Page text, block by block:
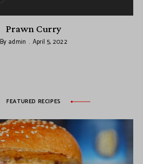
Prawn Curry
By admin April 5, 2022
FEATURED RECIPES